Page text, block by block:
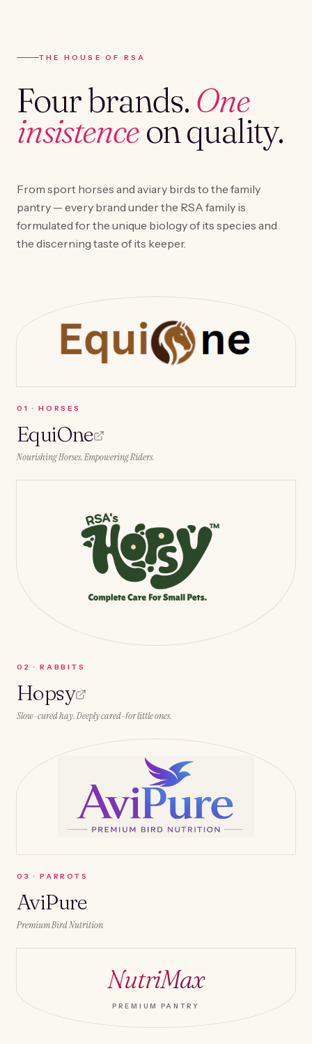
THE HOUSE OF RSA
Four brands. One
insistenceon quality.
From sport horses and aviary birds to the family
pantry — every brand under the RSA family is
formulated for the unique biology of its species and
the discerning taste of its keeper.
0 1 ·HORSES
EquiOne
Nourishing Horses. Empowering Riders.
0 2 ·RABBITS
Hopsy
Slow-cured hay. Deeply cared-for little ones.
0 3 ·PARROTS
AviPure
Premium Bird Nutrition
NutriMax
PREMIUM PANTRY